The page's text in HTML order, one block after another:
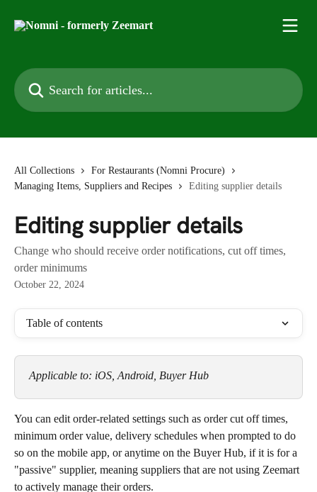
Search for articles...
All Collections
For Restaurants (Nomni Procure)
Managing Items, Suppliers and Recipes
Editing supplier details
Editing supplier details
Change who should receive order notifications, cut off times,
order minimums
October 22, 2024
Table of contents
Applicable to: iOS, Android, Buyer Hub
You can edit order-related settings such as order cut off times,
minimum order value, delivery schedules when prompted to do
so on the mobile app, or anytime on the Buyer Hub, if it is for a
"passive" supplier, meaning suppliers that are not using Zeemart
to actively manage their orders.